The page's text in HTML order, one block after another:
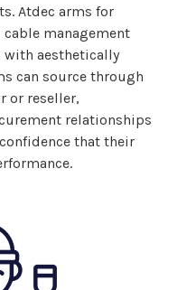
Atdec arms for
management
aesthetically
can source through
or reseller,
relationships
that their